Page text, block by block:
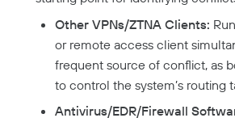
Need Help?
Troubleshooting
Changelog
FAQ
Twingate Trust Center
Other VPNs/ZTNA Clients:
or remote access client
frequent source of conflict, as
to control the system’s routing
Antivirus/EDR/Firewall